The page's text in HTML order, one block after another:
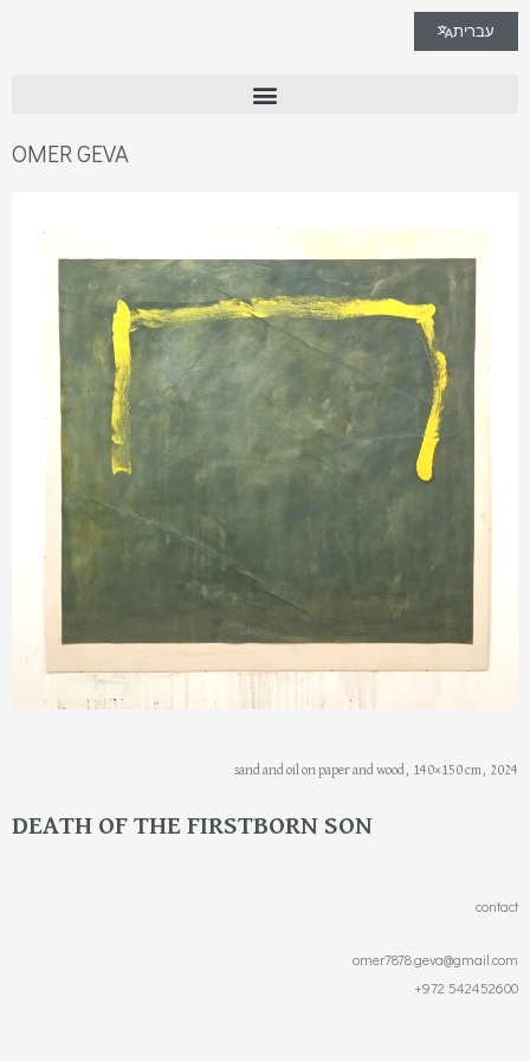
עברית
OMER GEVA
sand and oil on paper and wood, 140×150 cm, 2024
DEATH OF THE FIRSTBORN SON
contact
omer7878.geva@gmail.com
+972 542452600